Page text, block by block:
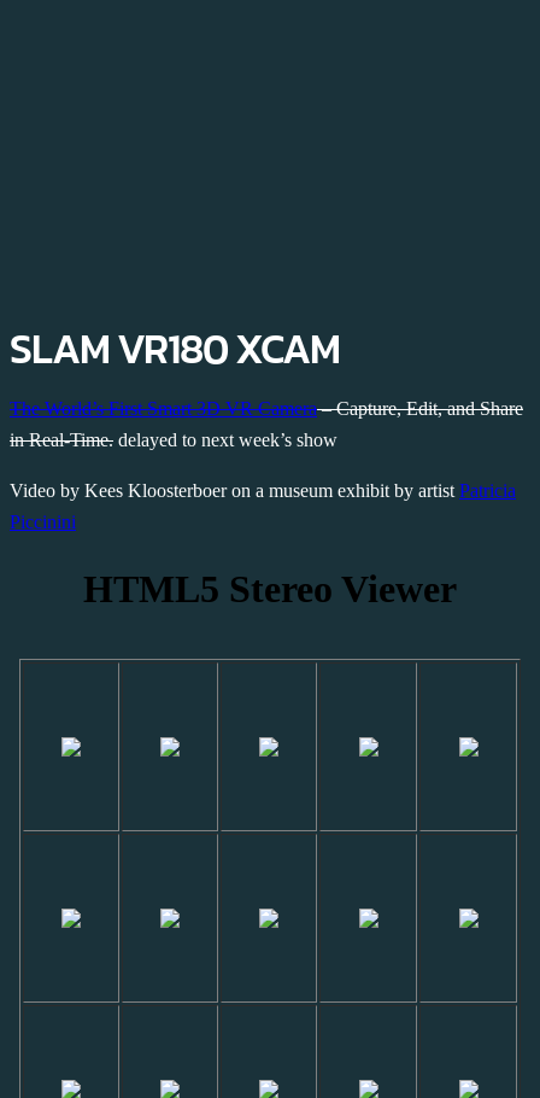
SLAM VR180 XCAM
The World’s First Smart 3D VR Camera– Capture, Edit, and Share
in Real-Time. delayed to next week’s show
Video by Kees Kloosterboer on a museum exhibit by artistPatricia
Piccinini